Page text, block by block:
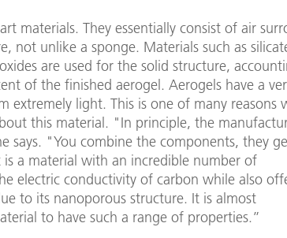
materials. They essentially consist of air
not unlike a sponge. Materials such as
are used for the solid structure,
of the finished aerogel. Aerogels have a
extremely light. This is one of many reasons
this material. "In principle, the
says. "You combine the components, they
a material with an incredible number of
electric conductivity of carbon while also
to its nanoporous structure. It is almost
to have such a range of properties.”